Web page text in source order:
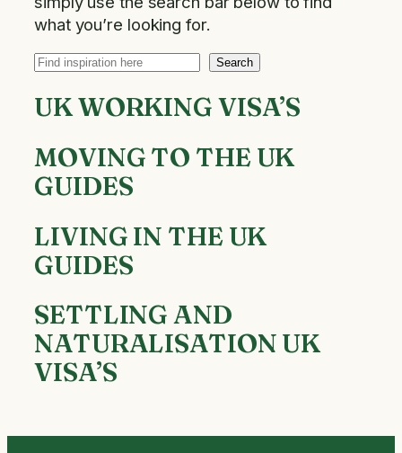
what you’re looking for.
Search
Search
UK WORKING VISA’S
MOVING TO THE UK
GUIDES
LIVING IN THE UK
GUIDES
SETTLING AND
NATURALISATION UK
VISA’S